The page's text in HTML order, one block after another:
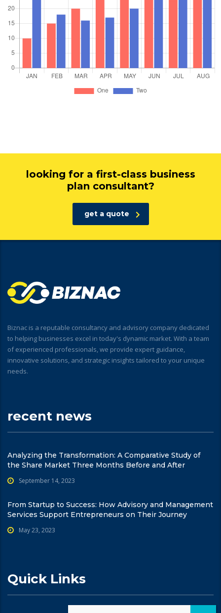
looking for a first-class business
plan consultant?
get a quote
Biznac is a reputable consultancy and advisory company dedicated
to helping businesses excel in today's dynamic market. With a team
of experienced professionals, we provide expert guidance,
innovative solutions, and strategic insights tailored to your unique
needs.
recent news
Analyzing the Transformation: A Comparative Study of
the Share Market Three Months Before and After
September 14, 2023
From Startup to Success: How Advisory and Management
Services Support Entrepreneurs on Their Journey
May 23, 2023
Quick Links